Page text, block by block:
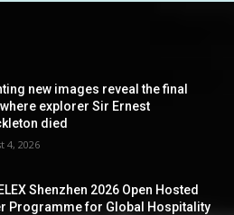
new images reveal the final
explorer Sir Ernest
died
4, 2026
Shenzhen 2026 Open Hosted
Programme for Global Hospitality